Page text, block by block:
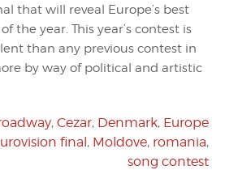
that will reveal Europe’s best
the year. This year’s contest is
than any previous contest in
by way of political and artistic
, Cezar, Denmark, Europe
final, Moldove, romania,
song contest